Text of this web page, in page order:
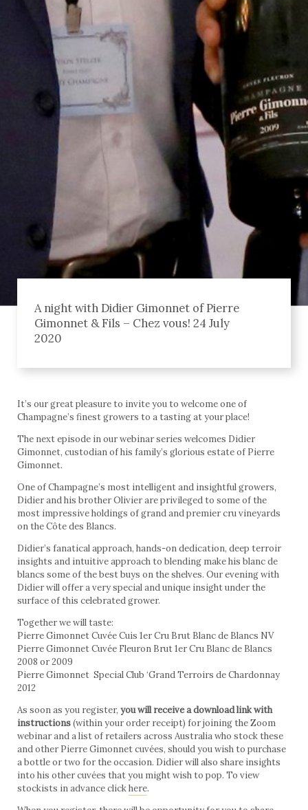
A night with Didier Gimonnet of Pierre
Gimonnet & Fils – Chez vous! 24 July
2020
It’s our great pleasure to invite you to welcome one of
Champagne’s finest growers to a tasting at your place!
The next episode in our webinar series welcomes Didier
Gimonnet, custodian of his family’s glorious estate of Pierre
Gimonnet.
One of Champagne’s most intelligent and insightful growers,
Didier and his brother Olivier are privileged to some of the
most impressive holdings of grand and premier cru vineyards
on the Côte des Blancs.
Didier’s fanatical approach, hands-on dedication, deep terroir
insights and intuitive approach to blending make his blanc de
blancs some of the best buys on the shelves. Our evening with
Didier will offer a very special and unique insight under the
surface of this celebrated grower.
Together we will taste:
Pierre Gimonnet Cuvée Cuis 1er Cru Brut Blanc de Blancs NV
Pierre Gimonnet Cuvée Fleuron Brut 1er Cru Blanc de Blancs
2008 or 2009
Pierre Gimonnet Special Club ‘Grand Terroirs de Chardonnay
2012
As soon as you register, you will receive a download link with
instructions(within your order receipt) for joining the Zoom
webinar and a list of retailers across Australia who stock these
and other Pierre Gimonnet cuvées, should you wish to purchase
a bottle or two for the occasion. Didier will also share insights
into his other cuvées that you might wish to pop. To view
stockists in advance clickhere.